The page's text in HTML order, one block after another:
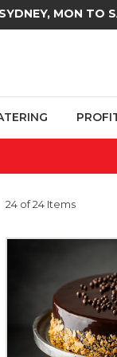
MON TO
24 of 24 Items